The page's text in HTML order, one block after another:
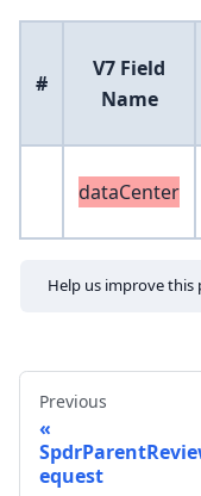
#
V7 Field
Name
dataCenter
Help us improve this
Previous
equest